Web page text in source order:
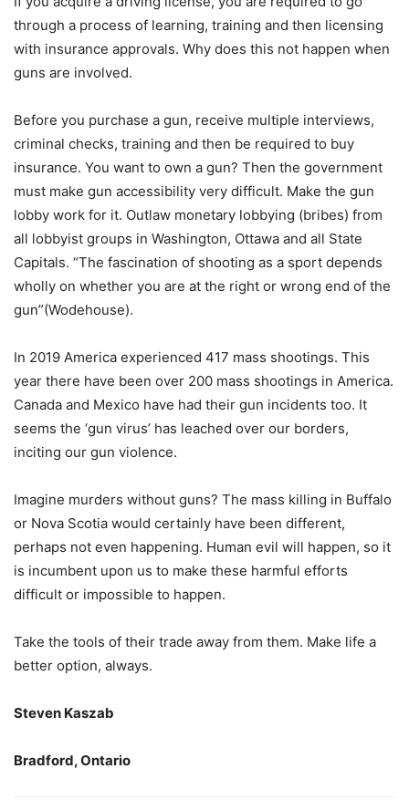
through a process of learning, training and then licensing
with insurance approvals. Why does this not happen when
guns are involved.
Before you purchase a gun, receive multiple interviews,
criminal checks, training and then be required to buy
insurance. You want to own a gun? Then the government
must make gun accessibility very difficult. Make the gun
lobby work for it. Outlaw monetary lobbying (bribes) from
all lobbyist groups in Washington, Ottawa and all State
Capitals. “The fascination of shooting as a sport depends
wholly on whether you are at the right or wrong end of the
gun”(Wodehouse).
In 2019 America experienced 417 mass shootings. This
year there have been over 200 mass shootings in America.
Canada and Mexico have had their gun incidents too. It
seems the ‘gun virus’ has leached over our borders,
inciting our gun violence.
Imagine murders without guns? The mass killing in Buffalo
or Nova Scotia would certainly have been different,
perhaps not even happening. Human evil will happen, so it
is incumbent upon us to make these harmful efforts
difficult or impossible to happen.
Take the tools of their trade away from them. Make life a
better option, always.
Steven Kaszab
Bradford, Ontario